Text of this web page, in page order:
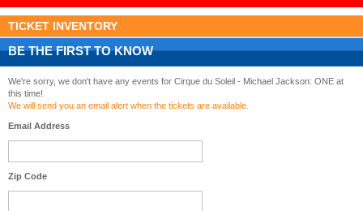
TICKET INVENTORY
BE THE FIRST TO KNOW
We're sorry, we don't have any events for Cirque du Soleil - Michael Jackson: ONE at
this time!
We will send you an email alert when the tickets are available.
Email Address
Zip Code